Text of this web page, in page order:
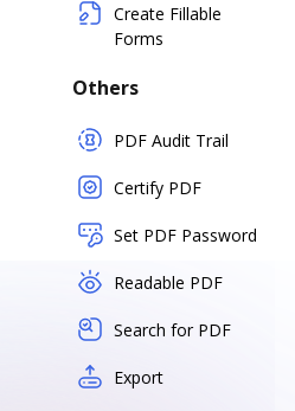
Create Fillable
Forms
Others
PDF Audit Trail
Certify PDF
Set PDF Password
Readable PDF
Search for PDF
Export